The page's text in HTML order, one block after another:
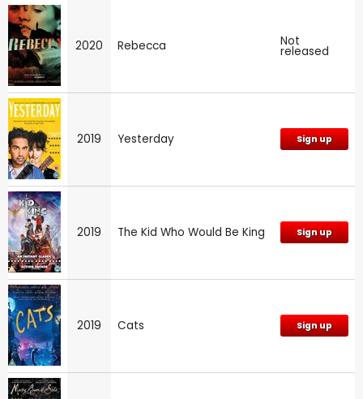
2020 Rebecca Not
released
2019 Yesterday Sign up
2019 The Kid Who Would Be King Sign up
2019 Cats Sign up